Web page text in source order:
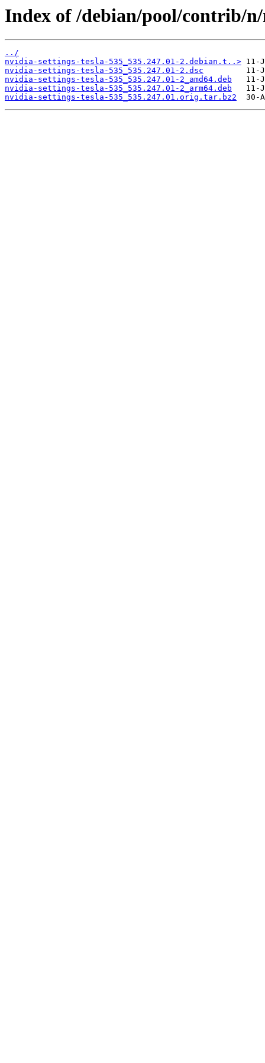
Index of /debian/pool/contrib/
../
nvidia-settings-tesla-535_535.247.01-2.debian.t..>
nvidia-settings-tesla-535_535.247.01-2.dsc
nvidia-settings-tesla-535_535.247.01-2_amd64.deb
nvidia-settings-tesla-535_535.247.01-2_arm64.deb
nvidia-settings-tesla-535_535.247.01.orig.tar.bz2